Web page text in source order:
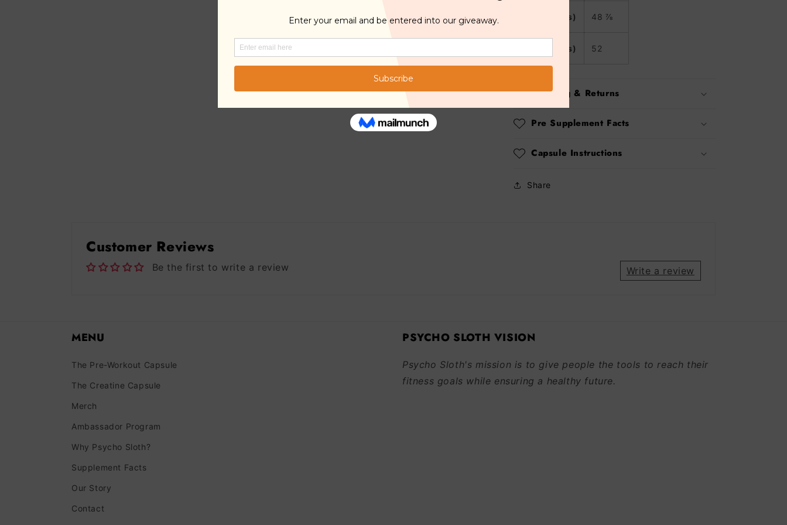
2XL (inches) 48 ⅞
3XL (inches) 52
Shipping & Returns
Pre Supplement Facts
Capsule Instructions
Share
Customer Reviews
Be the first to write a review Write a review
MENU
The Pre-Workout Capsule
The Creatine Capsule
Merch
Ambassador Program
Why Psycho Sloth?
Supplement Facts
Our Story
Contact
PSYCHO SLOTH VISION
Psycho Sloth's mission is to give people the tools to reach their
fitness goals while ensuring a healthy future.